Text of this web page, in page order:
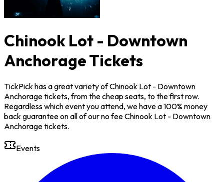
Chinook Lot - Downtown
Anchorage Tickets
TickPick has a great variety of Chinook Lot - Downtown
Anchorage tickets, from the cheap seats, to the first row.
Regardless which event you attend, we have a 100% money
back guarantee on all of our no fee Chinook Lot - Downtown
Anchorage tickets.
Events